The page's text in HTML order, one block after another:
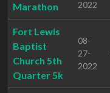
Marathon
2022
Fort Lewis
Baptist
Church 5th
Quarter 5k
08-
27-
2022